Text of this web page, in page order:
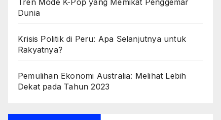
Tren Mode K-Pop yang Memikat Penggemar
Dunia
Krisis Politik di Peru: Apa Selanjutnya untuk
Rakyatnya?
Pemulihan Ekonomi Australia: Melihat Lebih
Dekat pada Tahun 2023